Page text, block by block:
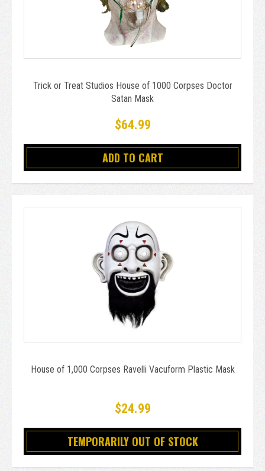
Trick or Treat Studios House of 1000 Corpses Doctor
Satan Mask
$64.99
ADD TO CART
House of 1,000 Corpses Ravelli Vacuform Plastic Mask
$24.99
TEMPORARILY OUT OF STOCK